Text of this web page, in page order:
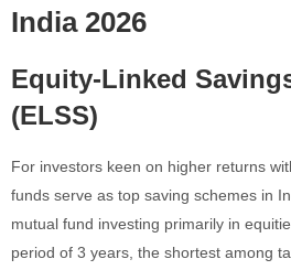
India 2026
Equity-Linked
(ELSS)
For investors keen on higher returns
funds serve as top saving schemes in
mutual fund investing primarily in
period of 3 years, the shortest among